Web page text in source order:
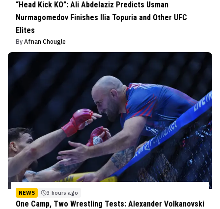
“Head Kick KO”: Ali Abdelaziz Predicts Usman
Nurmagomedov Finishes Ilia Topuria and Other UFC
Elites
By Afnan Chougle
NEWS 3 hours ago
One Camp, Two Wrestling Tests: Alexander Volkanovski